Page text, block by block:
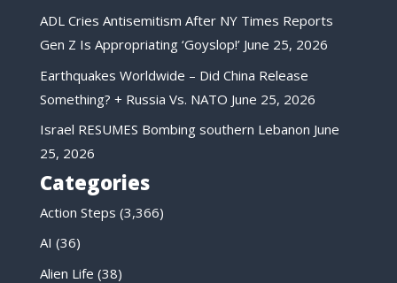
ADL Cries Antisemitism After NY Times Reports
Gen Z Is Appropriating ‘Goyslop!’ June 25, 2026
Earthquakes Worldwide – Did China Release
Something? + Russia Vs. NATO June 25, 2026
Israel RESUMES Bombing southern Lebanon June
25, 2026
Categories
Action Steps (3,366)
AI (36)
Alien Life (38)